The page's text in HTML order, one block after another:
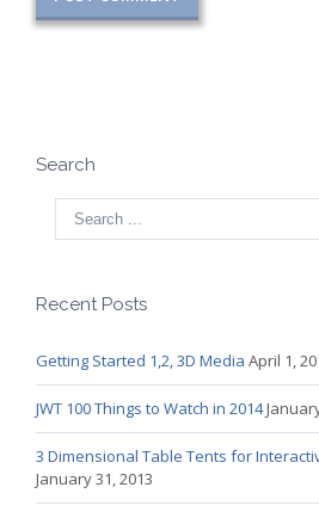
Search
Recent Posts
Getting Started 1,2, 3D Media April 1,
JWT 100 Things to Watch in 2014
3 Dimensional Table Tents for
January 31, 2013